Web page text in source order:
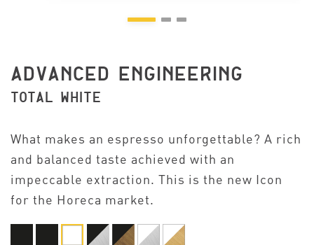
ADVANCED ENGINEERING
TOTAL WHITE
What makes an espresso unforgettable? A rich
and balanced taste achieved with an
impeccable extraction. This is the new Icon
for the Horeca market.